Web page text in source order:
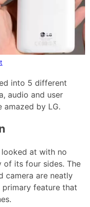
into 5 different
audio and user
amazed by LG.
looked at with no
its four sides. The
camera are neatly
feature that